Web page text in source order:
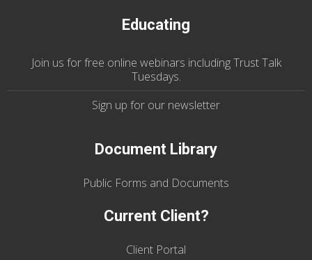
Educating
Join us forfree online webinars including Trust Talk
Tuesdays.
Sign up for our newsletter
Document Library
Public Forms and Documents
Current Client?
Client Portal